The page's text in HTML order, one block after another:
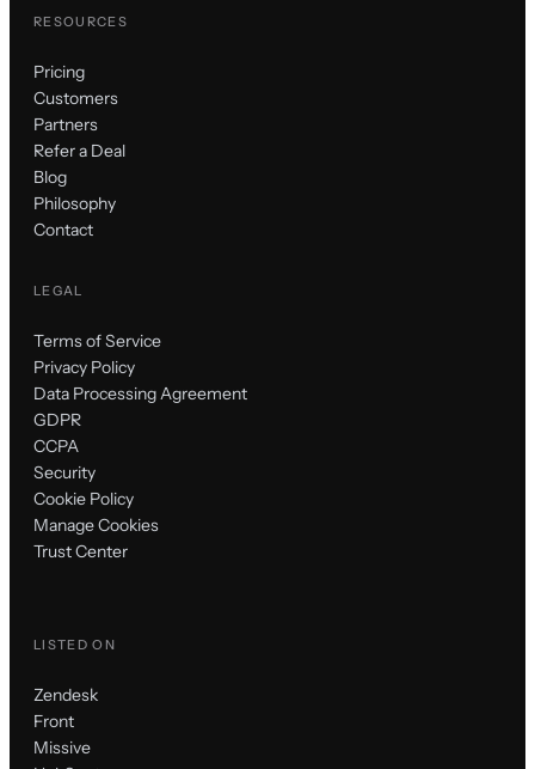
RESOURCES
Pricing
Customers
Partners
Refer a Deal
Blog
Philosophy
Contact
LEGAL
Terms of Service
Privacy Policy
Data Processing Agreement
GDPR
CCPA
Security
Cookie Policy
Manage Cookies
Trust Center
LISTED ON
Zendesk
Front
Missive